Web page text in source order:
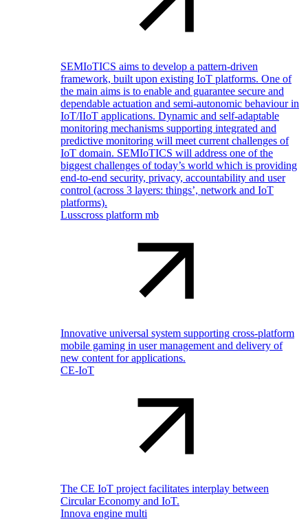
SEMIoTICS aims to develop a pattern-driven
framework, built upon existing IoT platforms. One of
the main aims is to enable and guarantee secure and
dependable actuation and semi-autonomic behaviour in
IoT/IIoT applications. Dynamic and self-adaptable
monitoring mechanisms supporting integrated and
predictive monitoring will meet current challenges of
IoT domain. SEMIoTICS will address one of the
biggest challenges of today’s world which is providing
end-to-end security, privacy, accountability and user
control (across 3 layers: things’, network and IoT
platforms).
Lusscross platform mb
Innovative universal system supporting cross-platform
mobile gaming in user management and delivery of
new content for applications.
CE-IoT
The CE IoT project facilitates interplay between
Circular Economy and IoT.
Innova engine multi